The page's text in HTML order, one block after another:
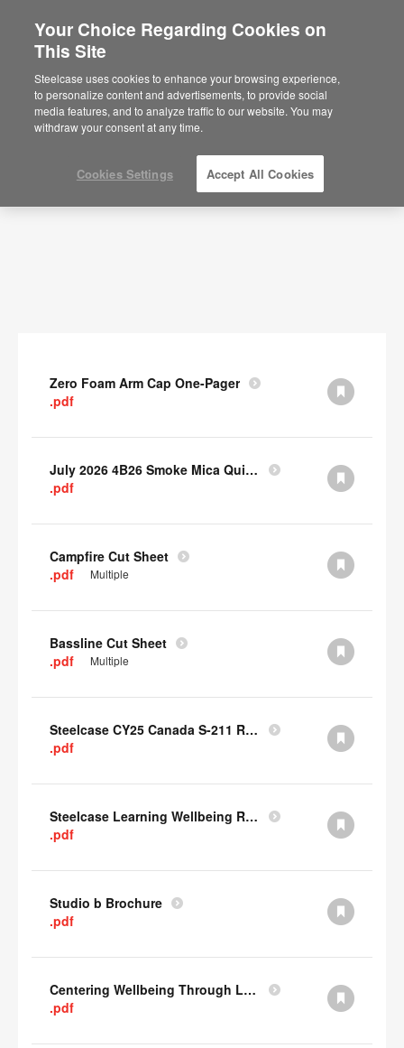
Documents
SHOW FILTERS
Zero Foam Arm Cap One-Pager
.pdf
July 2026 4B26 Smoke Mica Quick Cull Alternatives
.pdf
Campfire Cut Sheet
.pdf
Multiple
Bassline Cut Sheet
.pdf
Multiple
Steelcase CY25 Canada S-211 Report
.pdf
Steelcase Learning Wellbeing Research Summary
.pdf
Studio b Brochure
.pdf
Centering Wellbeing Through Learning Spaces One-pager
.pdf
Your Choice Regarding Cookies on
This Site
Steelcase uses cookies to enhance your browsing experience,
to personalize content and advertisements, to provide social
media features, and to analyze traffic to our website. You may
withdraw your consent at any time.
Cookies Settings Accept All Cookies